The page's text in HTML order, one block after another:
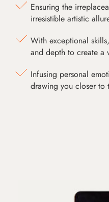
Ensuring the
irresistible artistic
With exceptional
and depth to create a
Infusing personal
drawing you closer to